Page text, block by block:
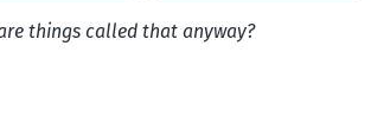
things called that anyway?